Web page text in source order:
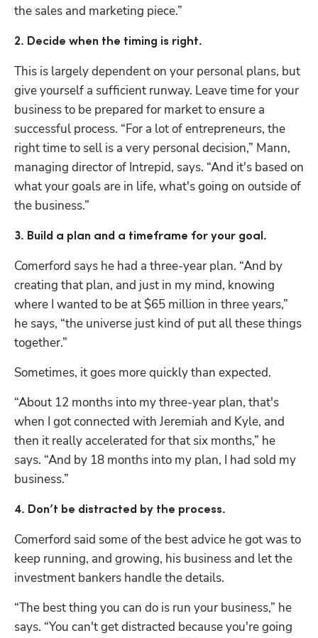
the sales and marketing piece.”
2. Decide when the timing is right.
This is largely dependent on your personal plans, but
give yourself a sufficient runway. Leave time for your
business to be prepared for market to ensure a
successful process. “For a lot of entrepreneurs, the
right time to sell is a very personal decision,” Mann,
managing director of Intrepid, says. “And it's based on
what your goals are in life, what's going on outside of
the business.”
3. Build a plan and a timeframe for your goal.
Comerford says he had a three-year plan. “And by
creating that plan, and just in my mind, knowing
where I wanted to be at $65 million in three years,”
he says, “the universe just kind of put all these things
together.”
Sometimes, it goes more quickly than expected.
“About 12 months into my three-year plan, that's
when I got connected with Jeremiah and Kyle, and
then it really accelerated for that six months,” he
says. “And by 18 months into my plan, I had sold my
business.”
4. Don’t be distracted by the process.
Comerford said some of the best advice he got was to
keep running, and growing, his business and let the
investment bankers handle the details.
“The best thing you can do is run your business,” he
says. “You can't get distracted because you're going